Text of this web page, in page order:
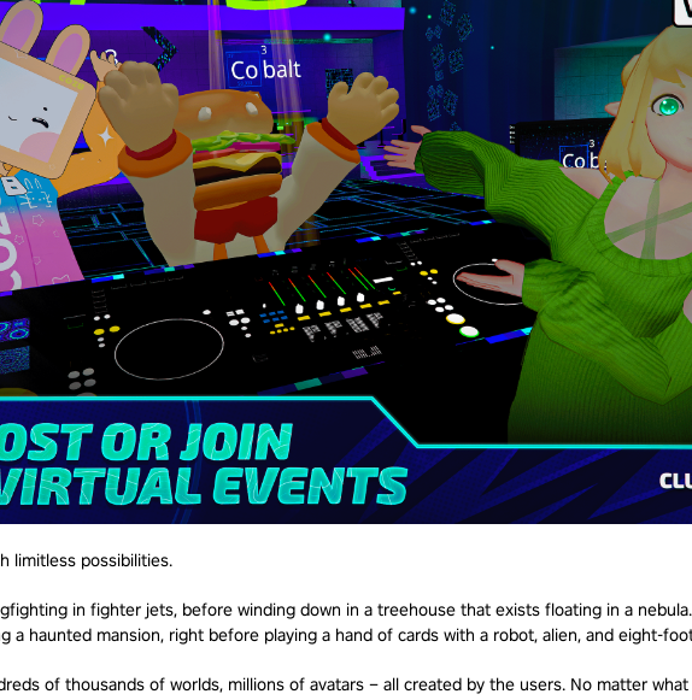
limitless possibilities.
in fighter jets, before winding down in a treehouse that exists floating in a
a haunted mansion, right before playing a hand of cards with a robot, alien, and eight-
of thousands of worlds, millions of avatars – all created by the users. No matter what